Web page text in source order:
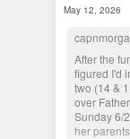
s
May 12, 2026
After the
figured I'd
two (14 &
over
Sunday 6/
her